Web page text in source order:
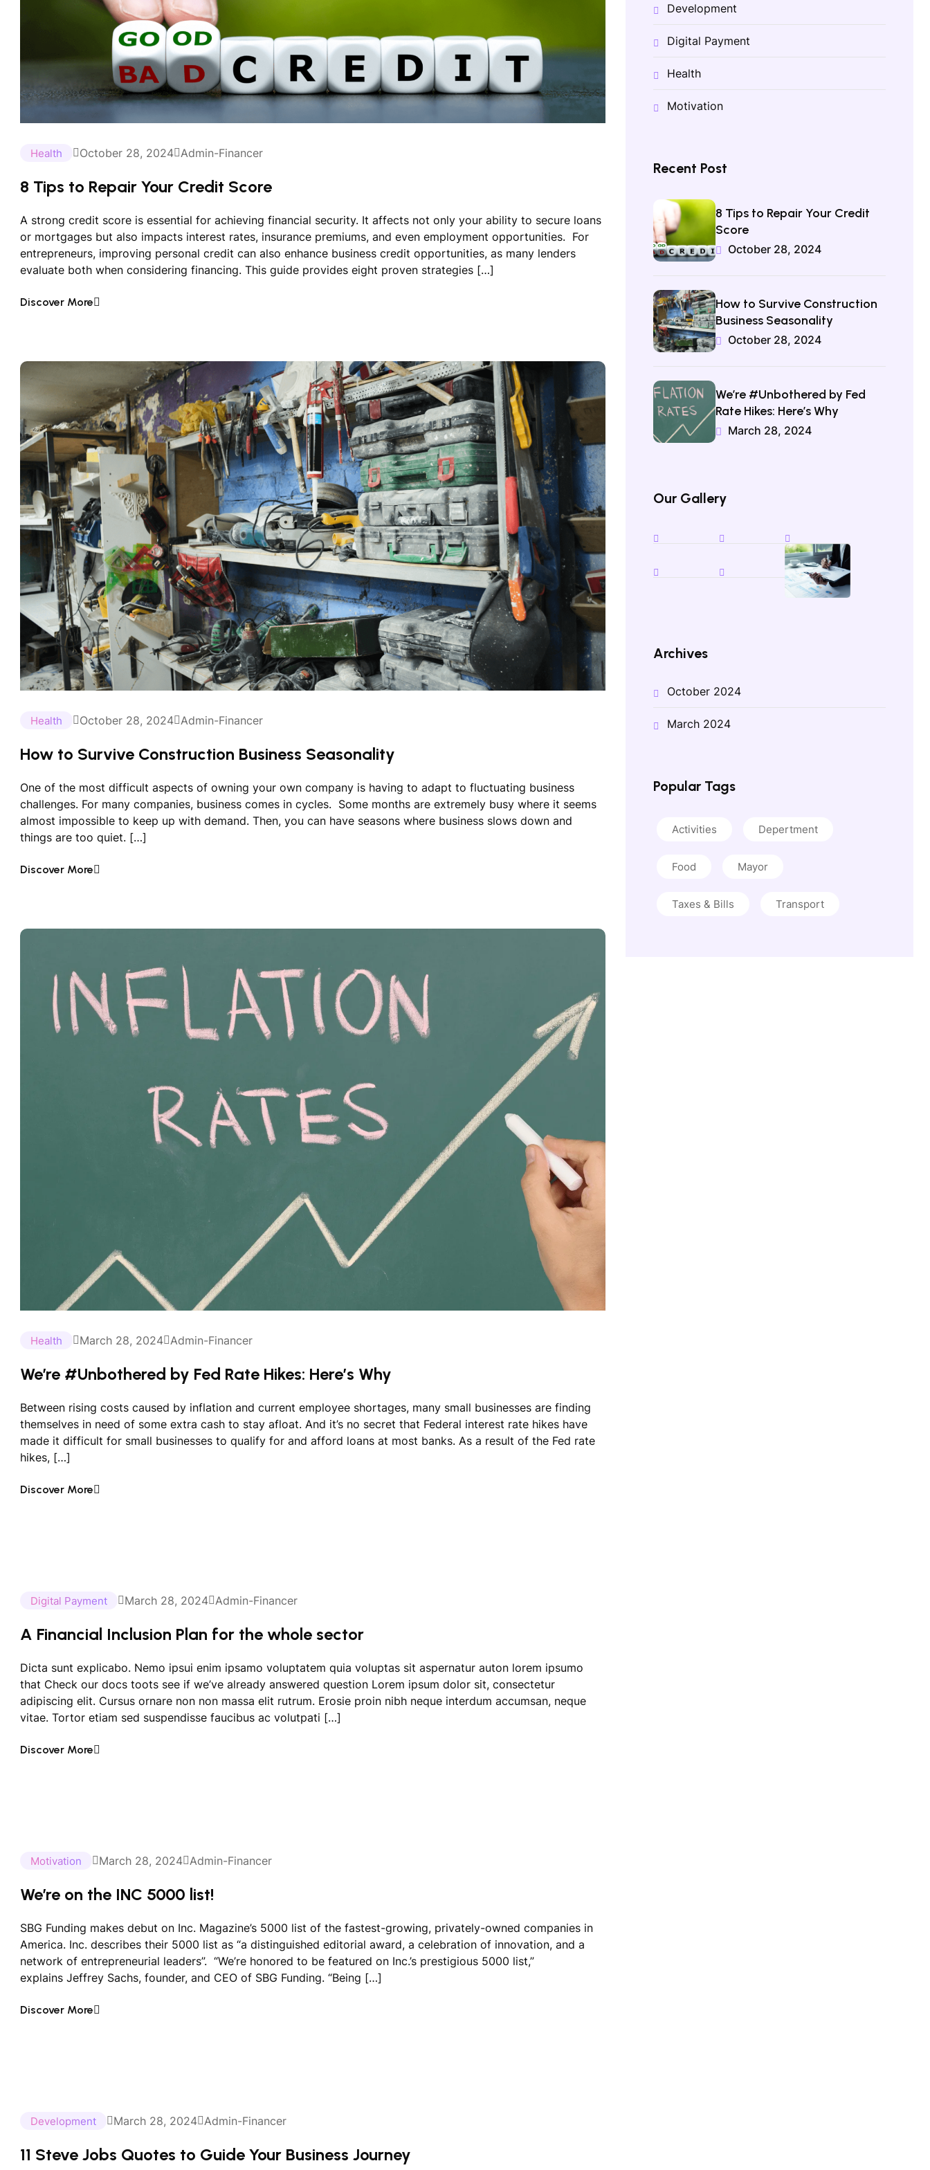
Health October 28, 2024 Admin-Financer
8 Tips to Repair Your Credit Score
A strong credit score is essential for achieving financial security. It affects not only your ability to secure loans
or mortgages but also impacts interest rates, insurance premiums, and even employment opportunities. For
entrepreneurs, improving personal credit can also enhance business credit opportunities, as many lenders
evaluate both when considering financing. This guide provides eight proven strategies […]
Discover More
Health October 28, 2024 Admin-Financer
How to Survive Construction Business Seasonality
One of the most difficult aspects of owning your own company is having to adapt to fluctuating business
challenges. For many companies, business comes in cycles. Some months are extremely busy where it seems
almost impossible to keep up with demand. Then, you can have seasons where business slows down and
things are too quiet. […]
Discover More
Health March 28, 2024 Admin-Financer
We’re #Unbothered by Fed Rate Hikes: Here’s Why
Between rising costs caused by inflation and current employee shortages, many small businesses are finding
themselves in need of some extra cash to stay afloat. And it’s no secret that Federal interest rate hikes have
made it difficult for small businesses to qualify for and afford loans at most banks. As a result of the Fed rate
hikes, […]
Discover More
Digital Payment March 28, 2024 Admin-Financer
A Financial Inclusion Plan for the whole sector
Dicta sunt explicabo. Nemo ipsui enim ipsamo voluptatem quia voluptas sit aspernatur auton lorem ipsumo
that Check our docs toots see if we’ve already answered question Lorem ipsum dolor sit, consectetur
adipiscing elit. Cursus ornare non non massa elit rutrum. Erosie proin nibh neque interdum accumsan, neque
vitae. Tortor etiam sed suspendisse faucibus ac volutpati […]
Discover More
Motivation March 28, 2024 Admin-Financer
We’re on the INC 5000 list!
SBG Funding makes debut on Inc. Magazine’s 5000 list of the fastest-growing, privately-owned companies in
America. Inc. describes their 5000 list as “a distinguished editorial award, a celebration of innovation, and a
network of entrepreneurial leaders”. “We’re honored to be featured on Inc.’s prestigious 5000 list,”
explains Jeffrey Sachs, founder, and CEO of SBG Funding. “Being […]
Discover More
Development March 28, 2024 Admin-Financer
11 Steve Jobs Quotes to Guide Your Business Journey
Development
Digital Payment
Health
Motivation
Recent Post
8 Tips to Repair Your Credit
Score
October 28, 2024
How to Survive Construction
Business Seasonality
October 28, 2024
We’re #Unbothered by Fed
Rate Hikes: Here’s Why
March 28, 2024
Our Gallery
Archives
October 2024
March 2024
Popular Tags
Activities Depertment
Food Mayor
Taxes & Bills Transport